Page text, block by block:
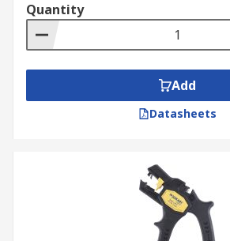
Quantity
Add
Datasheets